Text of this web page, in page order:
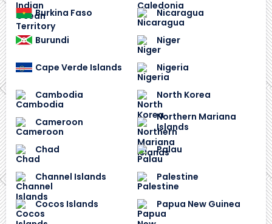
Burkina Faso
Burundi
Cape Verde Islands
Cambodia
Cameroon
Chad
Channel Islands
Cocos Islands
Nicaragua
Niger
Nigeria
North Korea
Northern Mariana
Islands
Palau
Palestine
Papua New Guinea